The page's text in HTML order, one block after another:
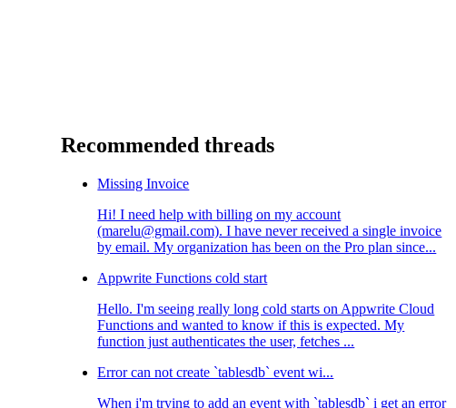
Recommended threads
Missing Invoice
Hi! I need help with billing on my account
(marelu@gmail.com). I have never received a single invoice
by email. My organization has been on the Pro plan since...
Appwrite Functions cold start
Hello. I'm seeing really long cold starts on Appwrite Cloud
Functions and wanted to know if this is expected. My
function just authenticates the user, fetches ...
Error can not create `tablesdb` event wi...
When i'm trying to add an event with `tablesdb` i get an error